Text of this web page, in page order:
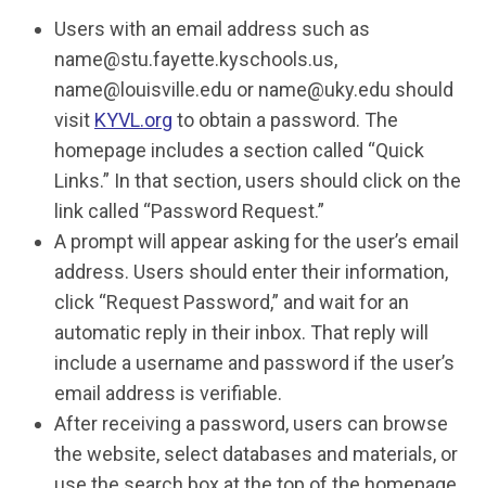
Users with an email address such as
name@stu.fayette.kyschools.us,
name@louisville.edu or name@uky.edu should
visit KYVL.org to obtain a password. The
homepage includes a section called “Quick
Links.” In that section, users should click on the
link called “Password Request.”
A prompt will appear asking for the user’s email
address. Users should enter their information,
click “Request Password,” and wait for an
automatic reply in their inbox. That reply will
include a username and password if the user’s
email address is verifiable.
After receiving a password, users can browse
the website, select databases and materials, or